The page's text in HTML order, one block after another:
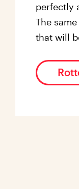
perfectly
The
that will